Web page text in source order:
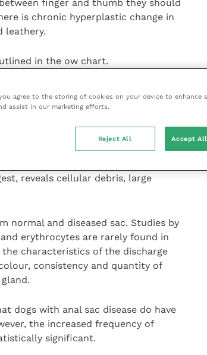
finger and thumb they should
is chronic hyperplastic change in
leathery.
in the ow chart.
to anal impaction, anal sacculitis,
and must rely on history,
suggest that anal sacculitis is
palpation and secretions are liquid
reveals cellular debris, large
normal and diseased sac. Studies by
erythrocytes are rarely found in
the characteristics of the discharge
consistency and quantity of
dogs with anal sac disease do have
the increased frequency of
significant.
you agree to the storing of cookies on your device to enhance
assist in our marketing efforts.
Reject All Accept